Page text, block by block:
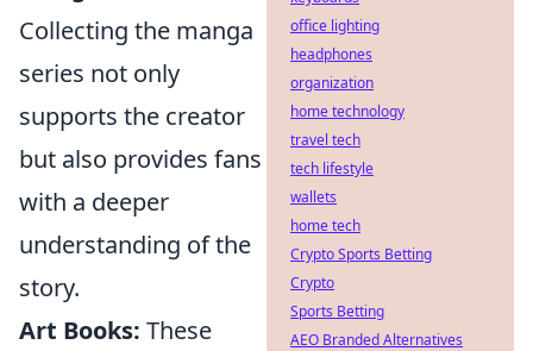
Collecting the manga
series not only
supports the creator
but also provides fans
with a deeper
understanding of the
story.
Art Books: These
office lighting
headphones
organization
home technology
travel tech
tech lifestyle
wallets
home tech
Crypto Sports Betting
Crypto
Sports Betting
AEO Branded Alternatives